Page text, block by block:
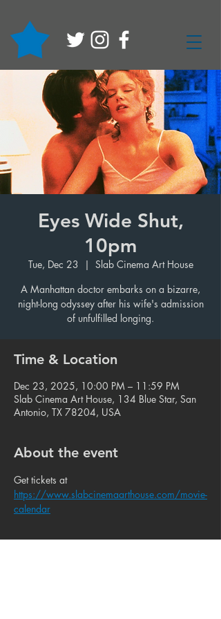
Eyes Wide Shut,
10pm
Tue, Dec 23
  |
Slab Cinema Art House
A Manhattan doctor embarks on a bizarre,
night-long odyssey after his wife's admission
of unfulfilled longing.
Time & Location
Dec 23, 2025, 10:00 PM – 11:59 PM
Slab Cinema Art House, 134 Blue Star, San
Antonio, TX 78204, USA
About the event
Get tickets at
https://www.slabcinemaarthouse.com/movie-
calendar